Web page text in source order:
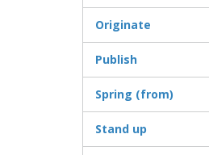
Originate
Publish
Spring (from)
Stand up